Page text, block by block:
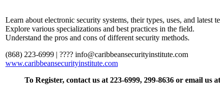
Learn about electronic security systems, their types, uses, and latest
Explore various specializations and best practices in the field.
Understand the pros and cons of different security methods.
(868) 223-6999 | ???? info@caribbeansecurityinstitute.com
www.caribbeansecurityinstitute.com
To Register, contact us at 223-6999, 299-8636 or email us